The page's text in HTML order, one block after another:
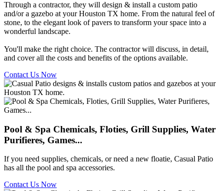
Through a contractor, they will design & install a custom patio
and/or a gazebo at your Houston TX home. From the natural feel of
stone, to the elegant look of pavers to transform your space into a
wonderful landscape.
You'll make the right choice. The contractor will discuss, in detail,
and cover all the costs and benefits of the options available.
Contact Us Now
Pool & Spa Chemicals, Floties, Grill Supplies, Water
Purifieres, Games...
If you need supplies, chemicals, or need a new floatie, Casual Patio
has all the pool and spa accessories.
Contact Us Now